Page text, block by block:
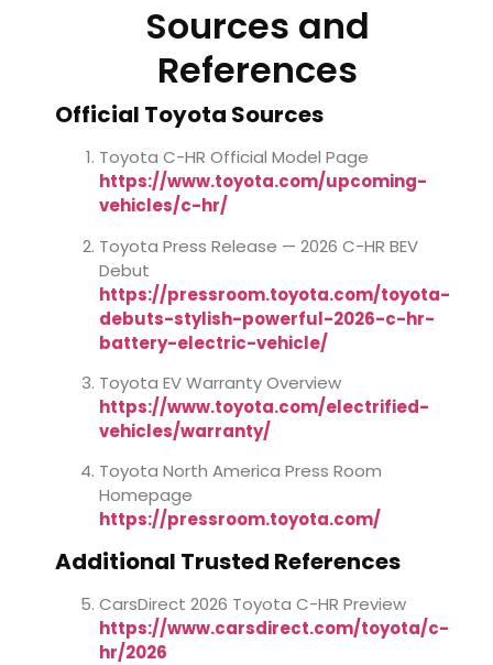
Sources and
References
Official Toyota Sources
Toyota C-HR Official Model Page
https://www.toyota.com/upcoming-
vehicles/c-hr/
Toyota Press Release — 2026 C-HR BEV
Debut
https://pressroom.toyota.com/toyota-
debuts-stylish-powerful-2026-c-hr-
battery-electric-vehicle/
Toyota EV Warranty Overview
https://www.toyota.com/electrified-
vehicles/warranty/
Toyota North America Press Room
Homepage
https://pressroom.toyota.com/
Additional Trusted References
CarsDirect 2026 Toyota C-HR Preview
https://www.carsdirect.com/toyota/c-
hr/2026